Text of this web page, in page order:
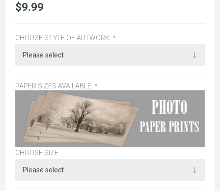
$9.99
CHOOSE STYLE OF ARTWORK: *
PAPER SIZES AVAILABLE: *
CHOOSE SIZE